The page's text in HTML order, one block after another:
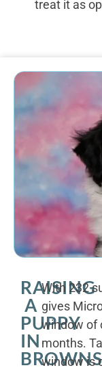
treat it as
RAISING
A
PUPPY
IN
With 232
gives
window of
months.
window is